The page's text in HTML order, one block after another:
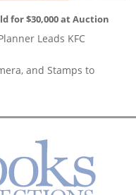
for $30,000 at Auction
Leads KFC
and Stamps to